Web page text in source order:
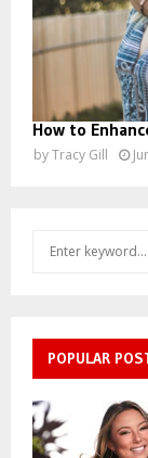
How to
byTracy Gill
f
o
r
:
POPULAR